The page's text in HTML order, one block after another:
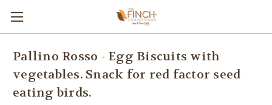
Pallino Rosso - Egg Biscuits with
vegetables. Snack for red factor seed
eating birds.